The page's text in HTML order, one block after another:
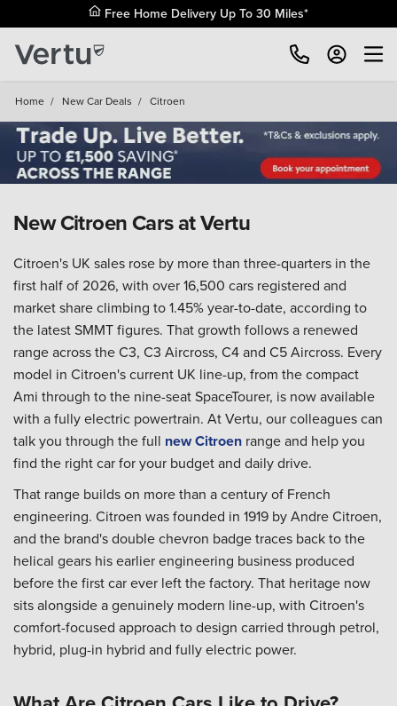
Home / New Car Deals / Citroen
New Citroen Cars at Vertu
Citroen's UK sales rose by more than three-quarters in the
first half of 2026, with over 16,500 cars registered and
market share climbing to 1.45% year-to-date, according to
the latest SMMT figures. That growth follows a renewed
range across the C3, C3 Aircross, C4 and C5 Aircross. Every
model in Citroen's current UK line-up, from the compact
Ami through to the nine-seat SpaceTourer, is now available
with a fully electric powertrain. At Vertu, our colleagues can
talk you through the full new Citroen range and help you
find the right car for your budget and daily drive.
That range builds on more than a century of French
engineering. Citroen was founded in 1919 by Andre Citroen,
and the brand's double chevron badge traces back to the
helical gears his earlier engineering business produced
before the first car ever left the factory. That heritage now
sits alongside a genuinely modern line-up, with Citroen's
comfort-focused approach to design carried through petrol,
hybrid, plug-in hybrid and fully electric power.